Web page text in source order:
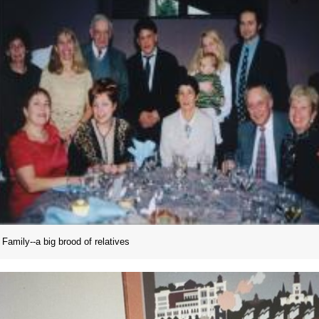
Family--a big brood of relatives